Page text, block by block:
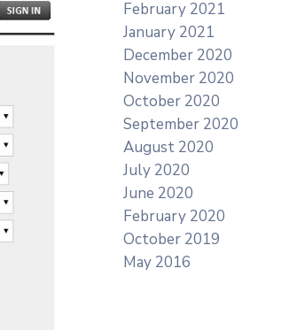
February 2021
January 2021
December 2020
November 2020
October 2020
September 2020
August 2020
July 2020
June 2020
February 2020
October 2019
May 2016